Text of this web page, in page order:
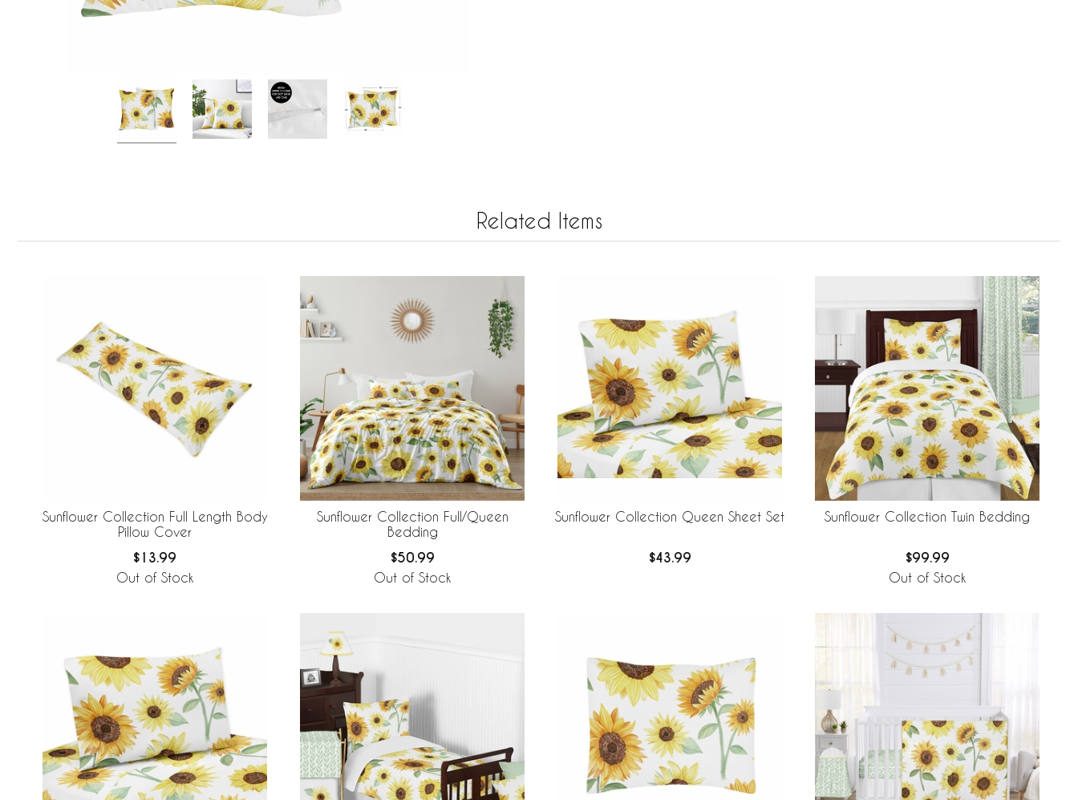
Related Items
Sunflower Collection Full Length Body
Pillow Cover
$13.99
Out of Stock
Sunflower Collection Full/Queen
Bedding
$50.99
Out of Stock
Sunflower Collection Queen Sheet Set
$43.99
Sunflower Collection Twin Bedding
$99.99
Out of Stock